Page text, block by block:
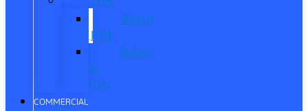
About
ITIN
Sobre
el
ITIN
COMMERCIAL